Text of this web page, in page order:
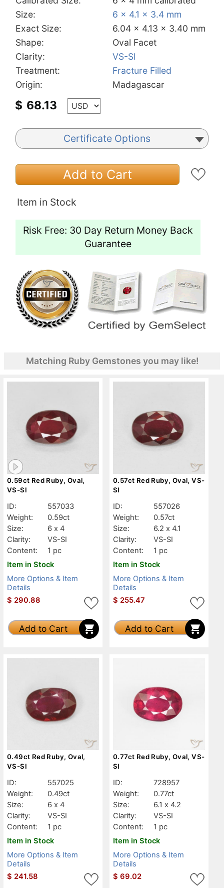
Size:
6 x 4.1 x 3.4 mm
Exact Size:
6.04 x 4.13 x 3.40 mm
Shape:
Oval Facet
Clarity:
VS-SI
Treatment:
Fracture Filled
Origin:
Madagascar
$ 68.13
Certificate Options
Add to Cart
Item in Stock
Risk Free: 30 Day Return Money Back
Guarantee
Matching Ruby Gemstones you may like!
0.59ct Red Ruby, Oval,
VS-SI
ID:
557033
Weight:
0.59ct
Size:
6 x 4
Clarity:
VS-SI
Content:
1 pc
Item in Stock
More Options & Item
Details
$ 290.88
Add to Cart
0.57ct Red Ruby, Oval, VS-
SI
ID:
557026
Weight:
0.57ct
Size:
6.2 x 4.1
Clarity:
VS-SI
Content:
1 pc
Item in Stock
More Options & Item
Details
$ 255.47
Add to Cart
0.49ct Red Ruby, Oval,
VS-SI
ID:
557025
Weight:
0.49ct
Size:
6 x 4
Clarity:
VS-SI
Content:
1 pc
Item in Stock
More Options & Item
Details
$ 241.58
0.77ct Red Ruby, Oval, VS-
SI
ID:
728957
Weight:
0.77ct
Size:
6.1 x 4.2
Clarity:
VS-SI
Content:
1 pc
Item in Stock
More Options & Item
Details
$ 69.02